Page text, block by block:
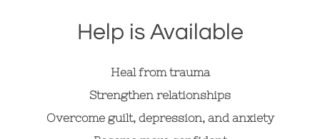
Help is Available
Heal from trauma
Strengthen relationships
Overcome guilt, depression, and anxiety